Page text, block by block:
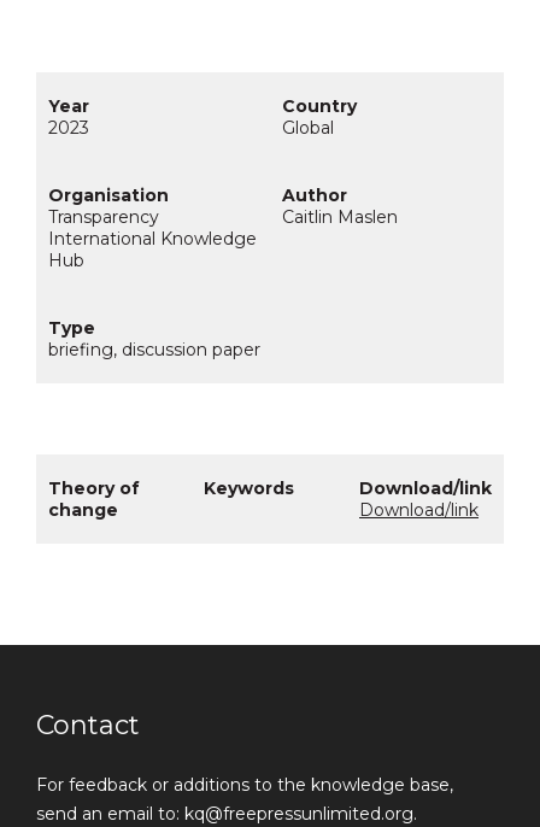
2023 Global
Transparency
International Knowledge
Hub
Caitlin Maslen
briefing, discussion paper
Download/link
Contact
For feedback or additions to the knowledge base,
send an email to: kq@freepressunlimited.org.